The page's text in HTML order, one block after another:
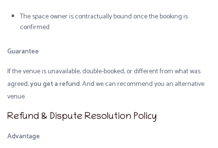
The space owner is contractually bound once the booking is
confirmed
Guarantee
If the venue is unavailable, double-booked, or different from what was
agreed,you get a refund. And we can recommend you an alternative
venue.
Refund & Dispute Resolution Policy
Advantage